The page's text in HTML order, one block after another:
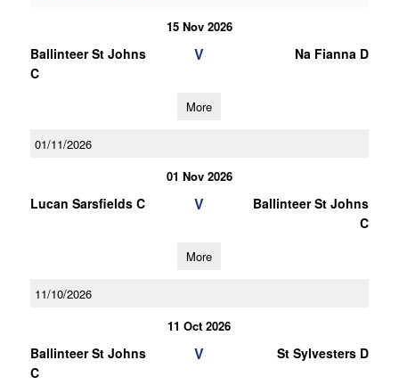
15 Nov 2026
Ballinteer St Johns
C
V Na Fianna D
More
01/11/2026
01 Nov 2026
Lucan Sarsfields C V
Ballinteer St Johns
C
More
11/10/2026
11 Oct 2026
Ballinteer St Johns
C
V St Sylvesters D